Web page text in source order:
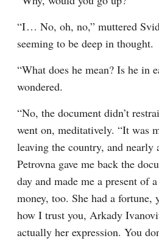
“I⁠ ⁠… No, oh, no,” muttered
seeming to be deep in thought.
“What does he mean? Is he in
wondered.
“No, the document didn’t
went on, meditatively. “It was
leaving the country, and nearly
Petrovna gave me back the
day and made me a present of
money, too. She had a fortune,
how I trust you, Arkady
actually her expression. You